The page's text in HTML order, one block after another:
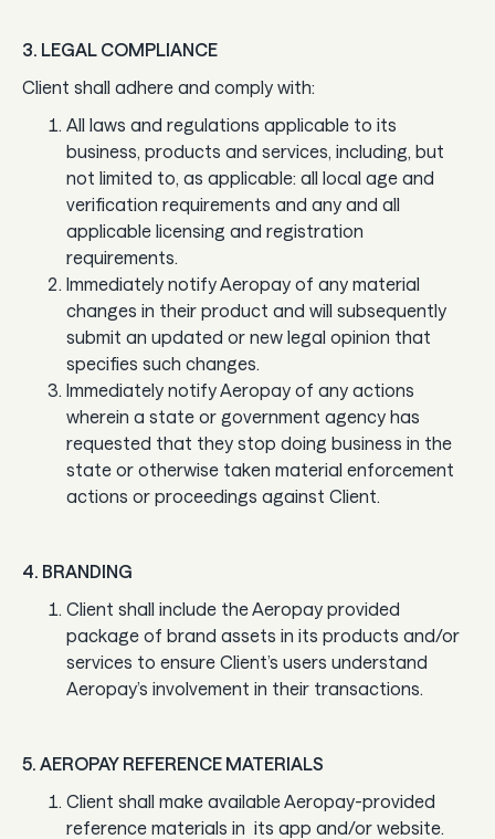
3. LEGAL COMPLIANCE
Client shall adhere and comply with:
All laws and regulations applicable to its
business, products and services, including, but
not limited to, as applicable: all local age and
verification requirements and any and all
applicable licensing and registration
requirements.
Immediately notify Aeropay of any material
changes in their product and will subsequently
submit an updated or new legal opinion that
specifies such changes.
Immediately notify Aeropay of any actions
wherein a state or government agency has
requested that they stop doing business in the
state or otherwise taken material enforcement
actions or proceedings against Client.
4. BRANDING
Client shall include the Aeropay provided
package of brand assets in its products and/or
services to ensure Client’s users understand
Aeropay’s involvement in their transactions.
5. AEROPAY REFERENCE MATERIALS
Client shall make available Aeropay-provided
reference materials in its app and/or website.